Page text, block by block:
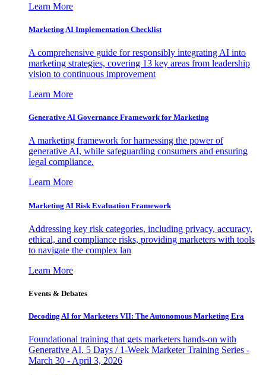
Learn More
Marketing AI Implementation Checklist
A comprehensive guide for responsibly integrating AI into
marketing strategies, covering 13 key areas from leadership
vision to continuous improvement
Learn More
Generative AI Governance Framework for Marketing
A marketing framework for harnessing the power of
generative AI, while safeguarding consumers and ensuring
legal compliance.
Learn More
Marketing AI Risk Evaluation Framework
Addressing key risk categories, including privacy, accuracy,
ethical, and compliance risks, providing marketers with tools
to navigate the complex lan
Learn More
Events & Debates
Decoding AI for Marketers VII: The Autonomous Marketing Era
Foundational training that gets marketers hands-on with
Generative AI. 5 Days / 1-Week Marketer Training Series -
March 30 - April 3, 2026